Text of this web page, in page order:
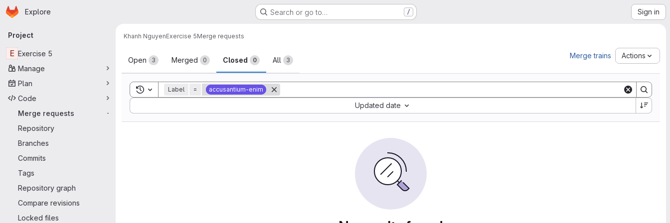
Skip to main content
Homepage
Explore Search or go to… / Sign in
Primary navigation
Project
E Exercise 5
Manage
Plan
Code
Merge requests
-
Repository
Branches
Commits
Tags
Repository graph
Compare revisions
Locked files
Khanh NguyenExercise 5Merge requests
Merge requests
Open 3 Merged 0 Closed 0 All 3
Merge trains Actions
Toggle search history
Label = accusantium-enim
Updated date
Sort by: